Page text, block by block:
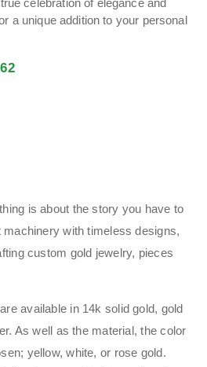
a unique addition to your personal
5
is about the story you have to
with timeless designs,
custom gold jewelry, pieces
available in 14k solid gold, gold
As well as the material, the color
yellow, white, or rose gold.